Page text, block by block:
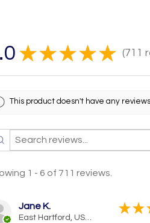
★ ★ ★ ★ ★ 711
711
This product doesn't have any
1 - 6 of 711 reviews.
Jane K.
East Hartford, US-CT
★ ★